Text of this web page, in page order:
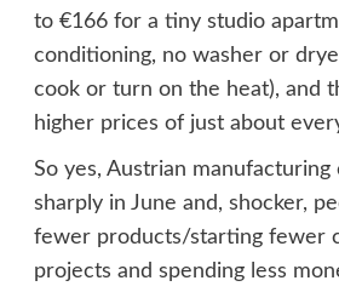
to €166 for a tiny studio
conditioning, no washer or
cook or turn on the heat), and
higher prices of just about
So yes, Austrian manufacturing
sharply in June and, shocker,
fewer products/starting fewer
projects and spending less